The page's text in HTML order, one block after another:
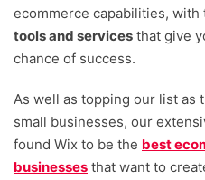
Its largely improved
multi-channels including
marketplaces. The Light
unlimited product
on social channels. If
your ecommerce
you can sell, the £119
ecommerce capabilities, with
tools and services that give
chance of success.
As well as topping our list as
small businesses, our
found Wix to be the best
businesses that want to